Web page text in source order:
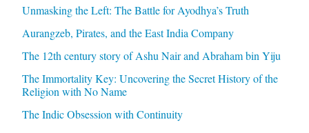
Unmasking the Left: The Battle for Ayodhya’s Truth
Aurangzeb, Pirates, and the East India Company
The 12th century story of Ashu Nair and Abraham bin Yiju
The Immortality Key: Uncovering the Secret History of the
Religion with No Name
The Indic Obsession with Continuity